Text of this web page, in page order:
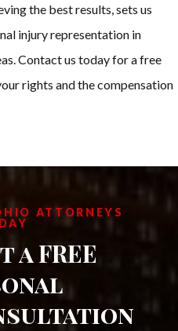
the best results, sets us
injury representation in
Contact us today for a free
rights and the compensation
ATTORNEYS
a FREE